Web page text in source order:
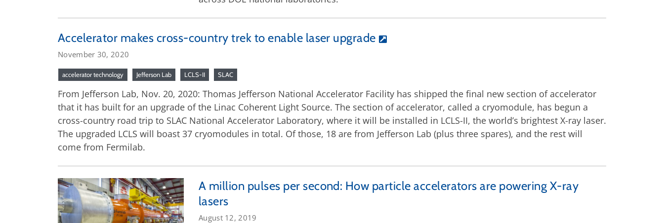
Accelerator makes cross-country trek to enable laser upgrade
November 30, 2020
accelerator technology Jefferson Lab LCLS-II SLAC
From Jefferson Lab, Nov. 20, 2020: Thomas Jefferson National Accelerator Facility has shipped the final new section of accelerator
that it has built for an upgrade of the Linac Coherent Light Source. The section of accelerator, called a cryomodule, has begun a
cross-country road trip to SLAC National Accelerator Laboratory, where it will be installed in LCLS-II, the world’s brightest X-ray laser.
The upgraded LCLS will boast 37 cryomodules in total. Of those, 18 are from Jefferson Lab (plus three spares), and the rest will
come from Fermilab.
A million pulses per second: How particle accelerators are powering X-ray
lasers
August 12, 2019